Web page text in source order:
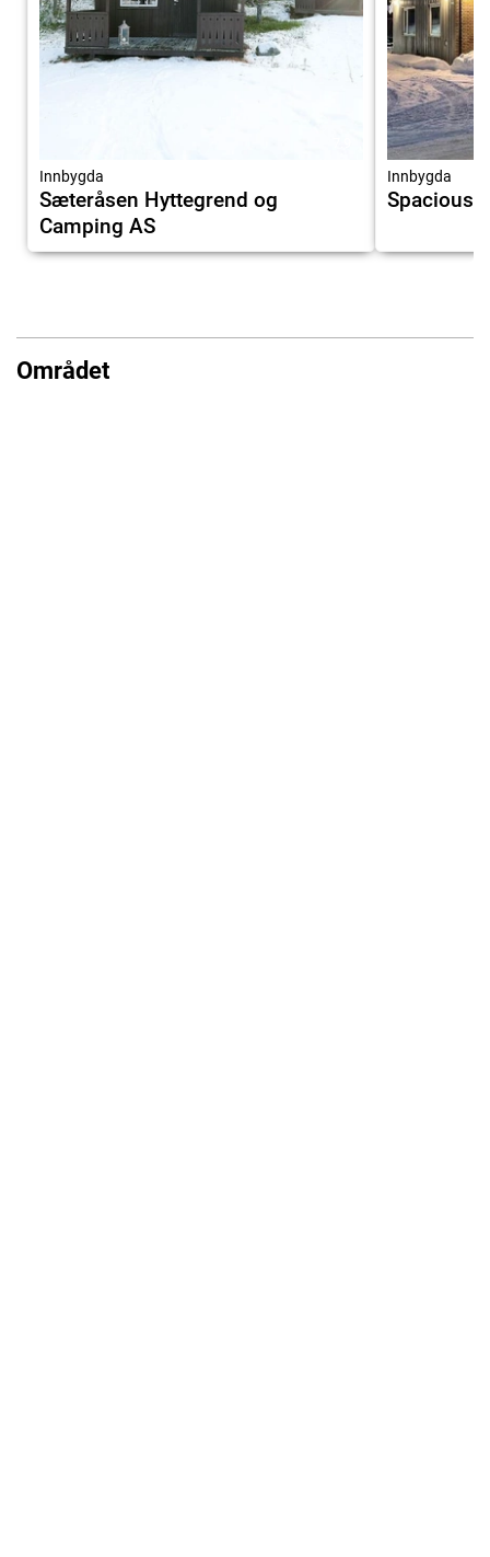
Innbygda
Sæteråsen Hyttegrend og
Camping AS
Innbygda
Spacious
Området